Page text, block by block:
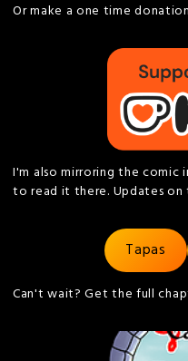
Or make a one time
I'm also mirroring the
to read it there. Updates on
Tapas
Can't wait? Get the full